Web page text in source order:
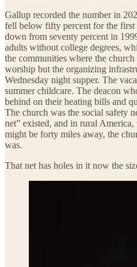
Gallup recorded the number in
fell below fifty percent for the first
down from seventy percent in
adults without college degrees,
the communities where the
worship but the organizing
Wednesday night supper. The
summer childcare. The deacon
behind on their heating bills and
The church was the social safety
net” existed, and in rural
might be forty miles away, the
was.
That net has holes in it now the